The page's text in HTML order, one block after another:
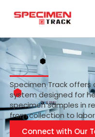
Specimen Track offers
system designed for
specimen samples in
from collection to
Connect with Our